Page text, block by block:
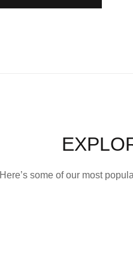
Here’s some of our most